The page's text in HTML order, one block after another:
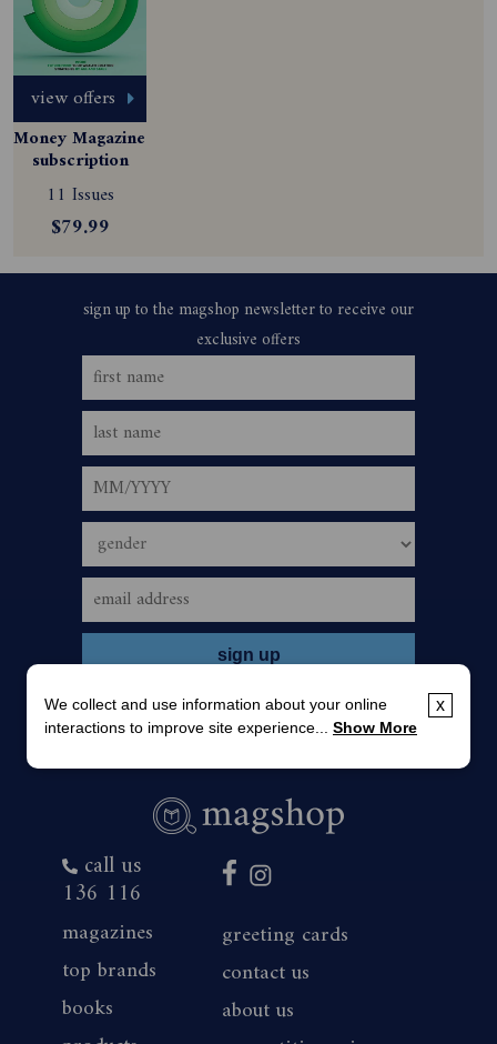
view offers
Money Magazine
subscription
11 Issues
$79.99
call us
136 116
magazines
top brands
books
greeting cards
contact us
about us
x
We collect and use information about your online
interactions to improve site experience... Show More